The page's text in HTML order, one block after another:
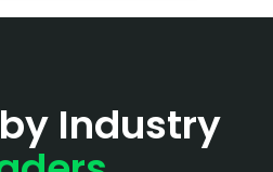
Industry